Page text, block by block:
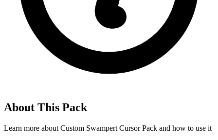
About This Pack
Learn more about Custom Swampert Cursor Pack and how to use it